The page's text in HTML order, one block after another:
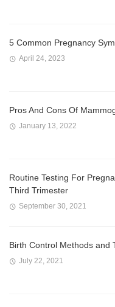
5 Common Pregnancy
April 24, 2023
Pros And Cons Of
January 13, 2022
Routine Testing For
Third Trimester
September 30, 2021
Birth Control Methods and
July 22, 2021